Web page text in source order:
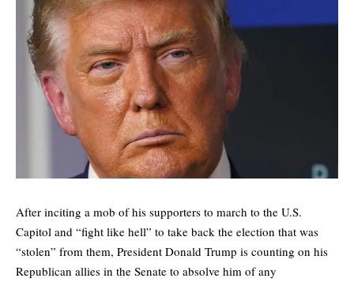
After inciting a mob of his supporters to march to the U.S.
Capitol and “fight like hell” to take back the election that was
“stolen” from them, President Donald Trump is counting on his
Republican allies in the Senate to absolve him of any